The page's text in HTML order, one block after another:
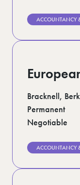
ACCOUNTANCY
Bracknell,
Permanent
Negotiable
ACCOUNTANCY